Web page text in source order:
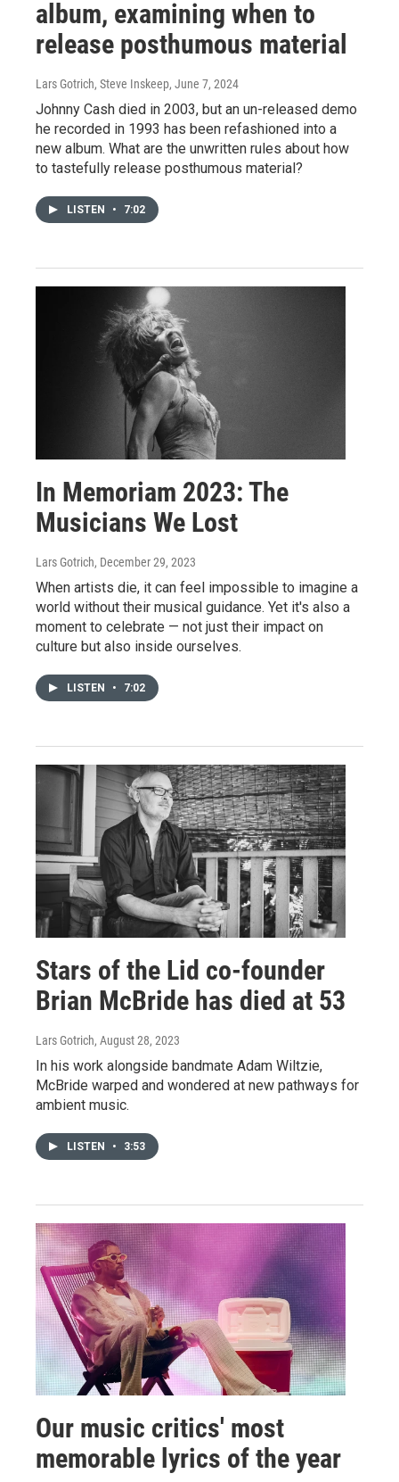
album, examining when to
release posthumous material
Lars Gotrich, Steve Inskeep, June 7, 2024
Johnny Cash died in 2003, but an un-released demo
he recorded in 1993 has been refashioned into a
new album. What are the unwritten rules about how
to tastefully release posthumous material?
LISTEN • 7:02
In Memoriam 2023: The
Musicians We Lost
Lars Gotrich, December 29, 2023
When artists die, it can feel impossible to imagine a
world without their musical guidance. Yet it's also a
moment to celebrate — not just their impact on
culture but also inside ourselves.
LISTEN • 7:02
Stars of the Lid co-founder
Brian McBride has died at 53
Lars Gotrich, August 28, 2023
In his work alongside bandmate Adam Wiltzie,
McBride warped and wondered at new pathways for
ambient music.
LISTEN • 3:53
Our music critics' most
memorable lyrics of the year